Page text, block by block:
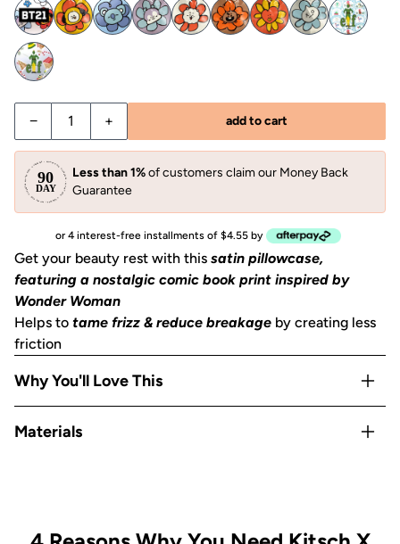
− + add to cart
Less than 1%of customers claim our Money Back
Guarantee
or 4 interest-free installments of $4.55 by
Get your beauty rest with this satin pillowcase,
featuring a nostalgic comic book print inspired by
Wonder Woman
Helps to tame frizz & reduce breakage by creating less
friction
Why You'll Love This
Helps to prevent facial creases
Includes 1
King size pillowcase (36""x19"") with zipper
Materials